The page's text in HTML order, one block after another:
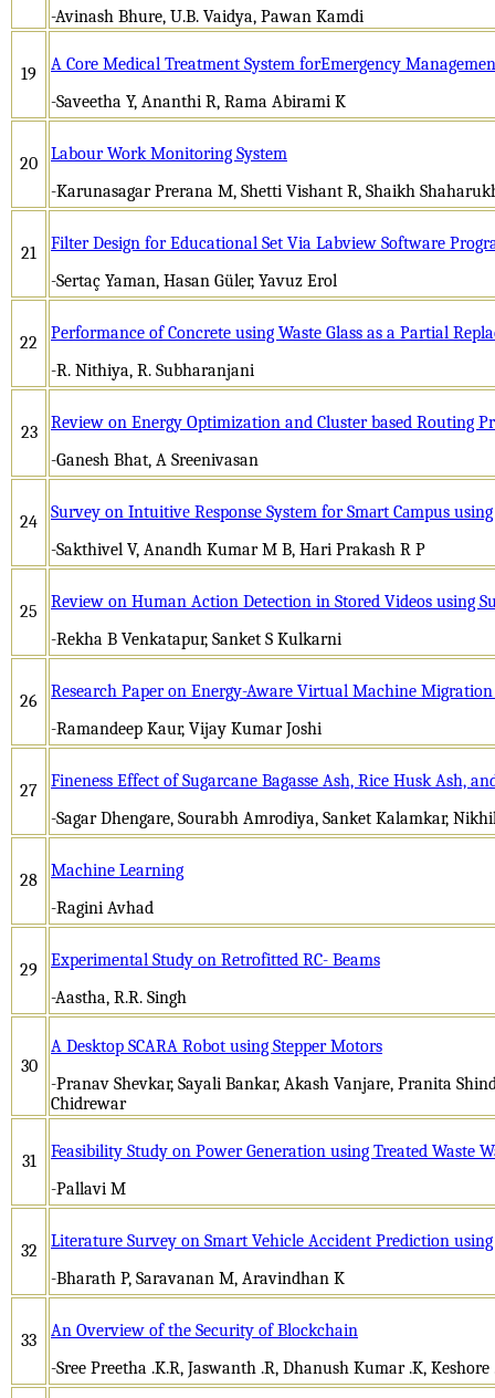
-Avinash Bhure, U.B. Vaidya, Pawan Kamdi
19
A Core Medical Treatment System forEmergency
-Saveetha Y, Ananthi R, Rama Abirami K
20
Labour Work Monitoring System
-Karunasagar Prerana M, Shetti Vishant R, Shaikh
21
Filter Design for Educational Set Via Labview Software
-Sertaç Yaman, Hasan Güler, Yavuz Erol
22
Performance of Concrete using Waste Glass as a Partial
-R. Nithiya, R. Subharanjani
23
Review on Energy Optimization and Cluster based Routing
-Ganesh Bhat, A Sreenivasan
24
Survey on Intuitivе Rеsponsе Systеm for Smаrt Cаmpus
-Sakthivel V, Anandh Kumar M B, Hari Prakash R P
25
Review on Human Action Detection in Stored Videos using
-Rekha B Venkatapur, Sanket S Kulkarni
26
Research Paper on Energy-Aware Virtual Machine
-Ramandeep Kaur, Vijay Kumar Joshi
27
Fineness Effect of Sugarcane Bagasse Ash, Rice Husk Ash,
-Sagar Dhengare, Sourabh Amrodiya, Sanket Kalamkar,
28
Machine Learning
-Ragini Avhad
29
Experimental Study on Retrofitted RC- Beams
-Aastha, R.R. Singh
30
A Desktop SCARA Robot using Stepper Motors
-Pranav Shevkar, Sayali Bankar, Akash Vanjare, Pranita
Chidrewar
31
Feasibility Study on Power Generation using Treated Waste
-Pallavi M
32
Literature Survey on Smart Vehicle Accident Prediction
-Bharath P, Saravanan M, Aravindhan K
33
An Overview of the Security of Blockchain
-Sree Preetha .K.R, Jaswanth .R, Dhanush Kumar .K, Keshore